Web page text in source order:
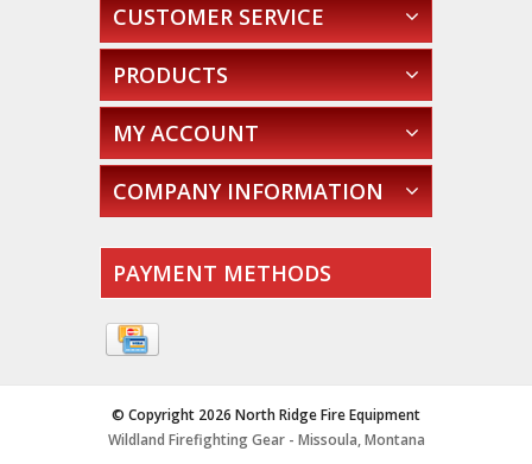
CUSTOMER SERVICE
PRODUCTS
MY ACCOUNT
COMPANY INFORMATION
PAYMENT METHODS
© Copyright 2026 North Ridge Fire Equipment
Wildland Firefighting Gear - Missoula, Montana